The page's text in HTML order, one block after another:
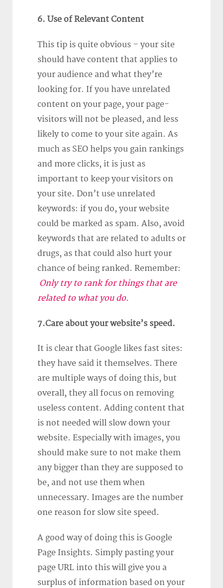
6. Use of Relevant Content
This tip is quite obvious – your site
should have content that applies to
your audience and what they’re
looking for. If you have unrelated
content on your page, your page-
visitors will not be pleased, and less
likely to come to your site again. As
much as SEO helps you gain rankings
and more clicks, it is just as
important to keep your visitors on
your site. Don’t use unrelated
keywords: if you do, your website
could be marked as spam. Also, avoid
keywords that are related to adults or
drugs, as that could also hurt your
chance of being ranked. Remember:
Only try to rank for things that are
related to what you do.
7.Care about your website’s speed.
It is clear that Google likes fast sites:
they have said it themselves. There
are multiple ways of doing this, but
overall, they all focus on removing
useless content. Adding content that
is not needed will slow down your
website. Especially with images, you
should make sure to not make them
any bigger than they are supposed to
be, and not use them when
unnecessary. Images are the number
one reason for slow site speed.
A good way of doing this is Google
Page Insights. Simply pasting your
page URL into this will give you a
surplus of information based on your